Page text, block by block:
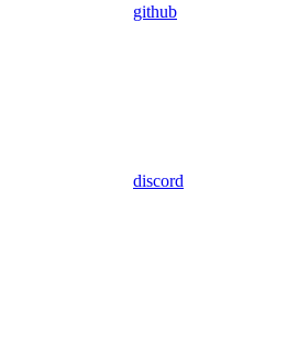
github
discord